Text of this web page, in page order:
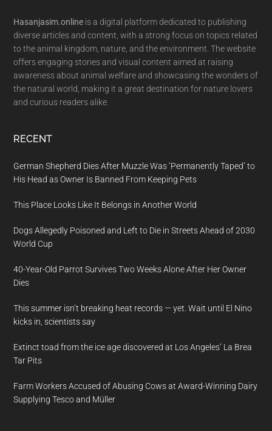
Hasanjasim.online is a digital platform dedicated to publishing
diverse articles and content, with a strong focus on topics related
to the animal kingdom, nature, and the environment. The website
offers engaging stories and visual content aimed at raising
awareness about animal welfare and showcasing the wonders of
the natural world, making it a great destination for nature lovers
and curious readers alike.
RECENT
German Shepherd Dies After Muzzle Was ‘Permanently Taped’ to
His Head as Owner Is Banned From Keeping Pets
This Place Looks Like It Belongs in Another World
Dogs Allegedly Poisoned and Left to Die in Streets Ahead of 2030
World Cup
40-Year-Old Parrot Survives Two Weeks Alone After Her Owner
Dies
This summer isn’t breaking heat records — yet. Wait until El Nino
kicks in, scientists say
Extinct toad from the ice age discovered at Los Angeles’ La Brea
Tar Pits
Farm Workers Accused of Abusing Cows at Award-Winning Dairy
Supplying Tesco and Müller